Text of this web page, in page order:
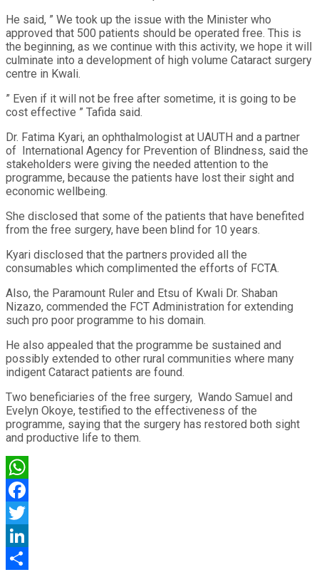
He said, ” We took up the issue with the Minister who
approved that 500 patients should be operated free. This is
the beginning, as we continue with this activity, we hope it will
culminate into a development of high volume Cataract surgery
centre in Kwali.
” Even if it will not be free after sometime, it is going to be
cost effective ” Tafida said.
Dr. Fatima Kyari, an ophthalmologist at UAUTH and a partner
of International Agency for Prevention of Blindness, said the
stakeholders were giving the needed attention to the
programme, because the patients have lost their sight and
economic wellbeing.
She disclosed that some of the patients that have benefited
from the free surgery, have been blind for 10 years.
Kyari disclosed that the partners provided all the
consumables which complimented the efforts of FCTA.
Also, the Paramount Ruler and Etsu of Kwali Dr. Shaban
Nizazo, commended the FCT Administration for extending
such pro poor programme to his domain.
He also appealed that the programme be sustained and
possibly extended to other rural communities where many
indigent Cataract patients are found.
Two beneficiaries of the free surgery, Wando Samuel and
Evelyn Okoye, testified to the effectiveness of the
programme, saying that the surgery has restored both sight
and productive life to them.
WhatsApp
Facebook
Twitter
LinkedIn